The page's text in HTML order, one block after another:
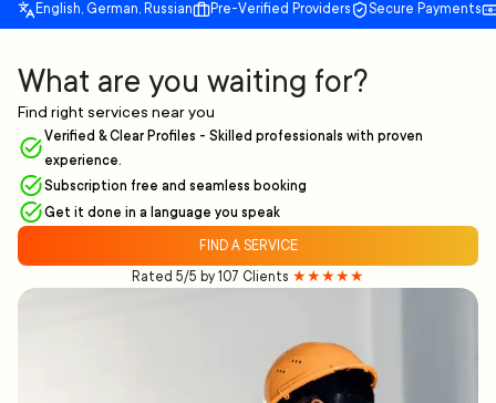
English, German, Russian Pre-Verified Providers Secure Payments
What are you waiting for?
Find right services near you
Verified & Clear Profiles - Skilled professionals with proven
experience.
Subscription free and seamless booking
Get it done in a language you speak
FIND A SERVICE
Rated 5/5 by 107 Clients ★★★★★